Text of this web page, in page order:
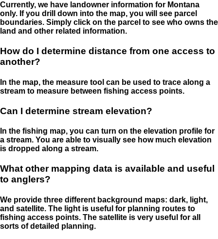
Currently, we have landowner information for Montana
only. If you drill down into the map, you will see parcel
boundaries. Simply click on the parcel to see who owns the
land and other related information.
How do I determine distance from one access to
another?
In the map, the measure tool can be used to trace along a
stream to measure between fishing access points.
Can I determine stream elevation?
In the fishing map, you can turn on the elevation profile for
a stream. You are able to visually see how much elevation
is dropped along a stream.
What other mapping data is available and useful
to anglers?
We provide three different background maps: dark, light,
and satellite. The light is useful for planning routes to
fishing access points. The satellite is very useful for all
sorts of detailed planning.